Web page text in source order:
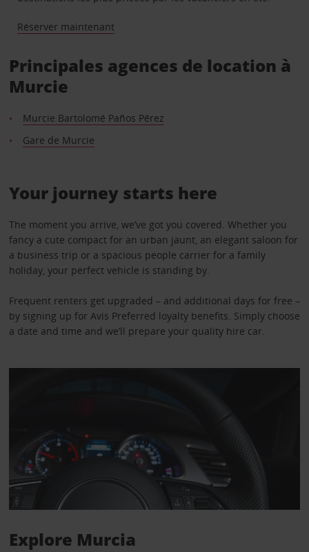
Réserver maintenant
Principales agences de location à
Murcie
Murcie Bartolomé Paños Pérez
Gare de Murcie
Your journey starts here
The moment you arrive, we’ve got you covered. Whether you
fancy a cute compact for an urban jaunt, an elegant saloon for
a business trip or a spacious people carrier for a family
holiday, your perfect vehicle is standing by.
Frequent renters get upgraded – and additional days for free –
by signing up for Avis Preferred loyalty benefits. Simply choose
a date and time and we’ll prepare your quality hire car.
Explore Murcia